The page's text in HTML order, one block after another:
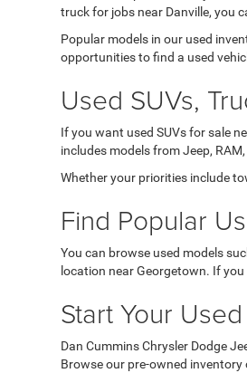
truck for jobs near Danville, you
Popular models in our used
opportunities to find a used
Used SUVs,
If you want used SUVs for sale
includes models from Jeep,
Whether your priorities include
Find Popular
You can browse used models
location near Georgetown. If
Start Your
Dan Cummins Chrysler Dodge
Browse our pre-owned